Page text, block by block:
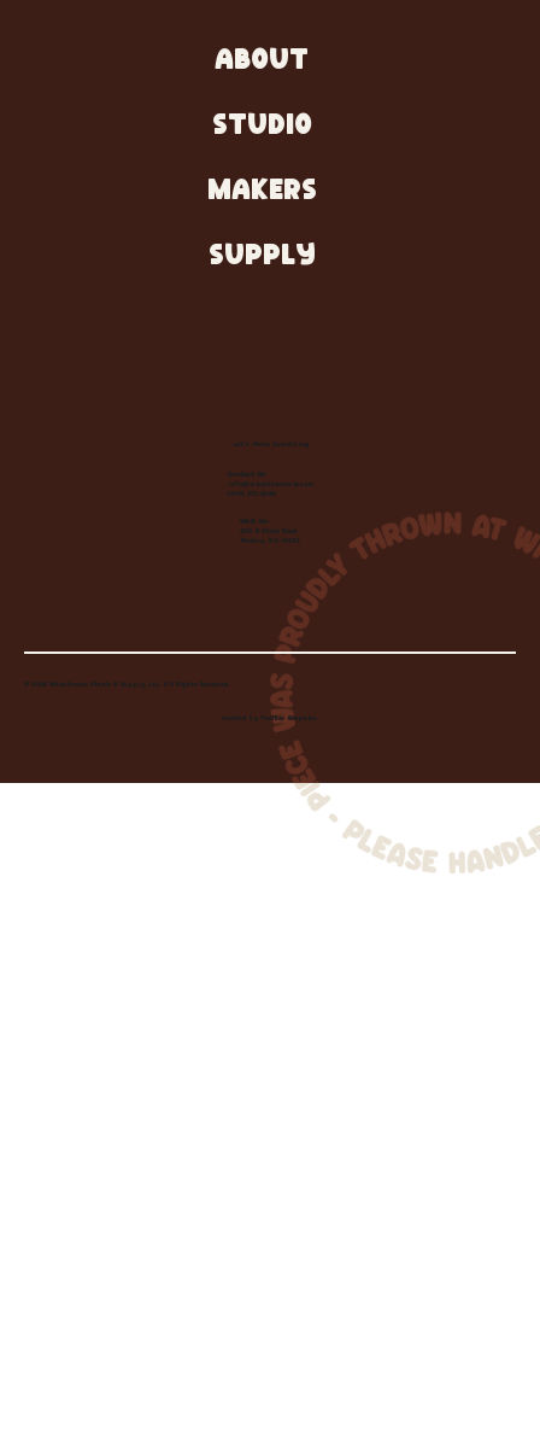
ABOUT
STUDIO
MAKERS
SUPPLY
Let's Make Something
Contact Us:
info@wheelhousecle.com
(440) 333-2686
Visit Us:
220 N State Road
Medina, OH 44256
© 2026 Wheelhouse Studio & Supply, LLC. All Rights Reserved.
Created byToolbar Graphics